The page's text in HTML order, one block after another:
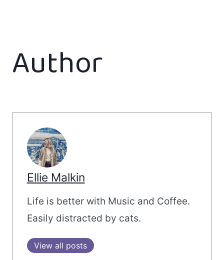
Author
Ellie Malkin
Life is better with Music and Coffee.
Easily distracted by cats.
View all posts